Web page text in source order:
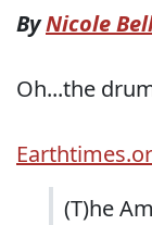
ByNicole
Oh...the
(T)he